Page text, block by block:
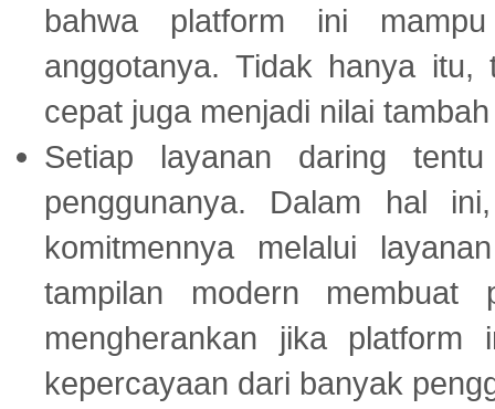
bahwa platform ini
anggotanya. Tidak hanya
cepat juga menjadi nilai
Setiap layanan daring
penggunanya. Dalam hal
komitmennya melalui
tampilan modern membuat
mengherankan jika platform
kepercayaan dari banyak